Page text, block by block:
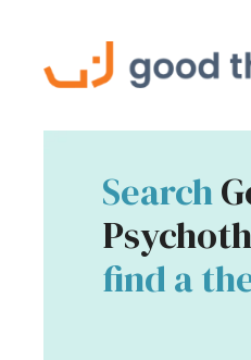
Search
find a